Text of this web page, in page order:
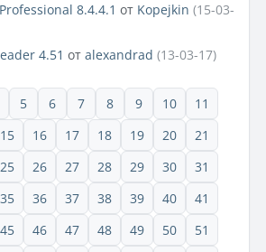
8.4.4.1 от Kopejkin (15-03-
4.51 от alexandrad (13-03-17)
5 6 7 8 9 10
11
15 16 17 18 19 20
21
25 26 27 28 29 30
31
35 36 37 38 39 40
41
45 46 47 48 49 50
51